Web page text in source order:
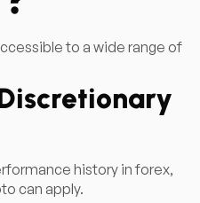
to a wide range of
history in forex,
can apply.